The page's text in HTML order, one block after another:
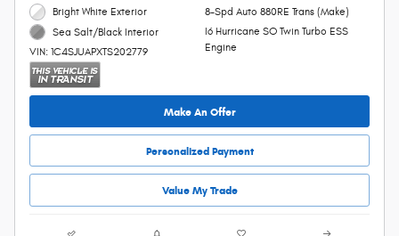
Bright White Exterior
Sea Salt/Black Interior
VIN: 1C4SJUAPXTS202779
8-Spd Auto 880RE Trans (Make)
I6 Hurricane SO Twin Turbo ESS
Engine
Make An Offer
Personalized Payment
Value My Trade